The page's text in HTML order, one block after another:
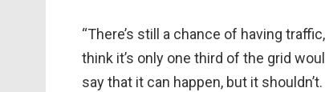
“There’s still a chance of having
think it’s only one third of the grid
say that it can happen, but it shouldn’t.